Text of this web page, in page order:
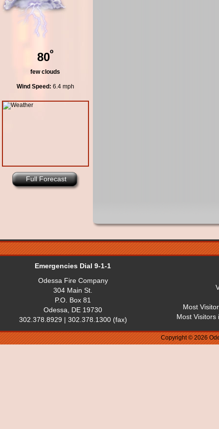
80º
few clouds
Wind Speed: 6.4 mph
Full Forecast
Emergencies Dial 9-1-1
Odessa Fire Company
304 Main St.
P.O. Box 81
Odessa, DE 19730
302.378.8929 | 302.378.1300 (fax)
Most
Most Visitors
Copyright © 2026